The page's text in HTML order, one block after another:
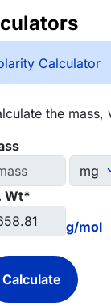
Calculator
the
Wt*
g/mol